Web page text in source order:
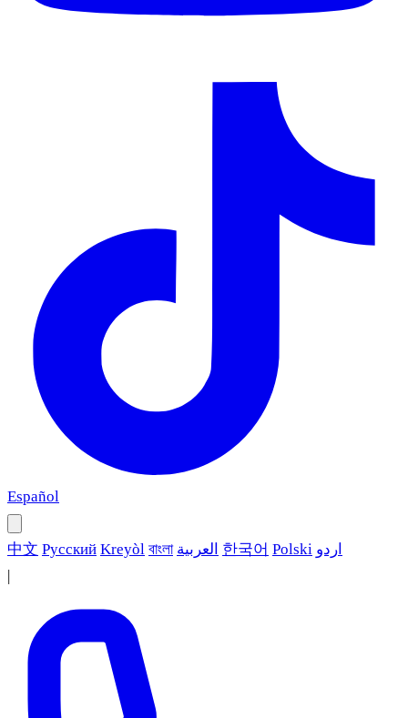
Español
中文 Русский Kreyòl বাংলা العربية 한국어 Polski اردو
|